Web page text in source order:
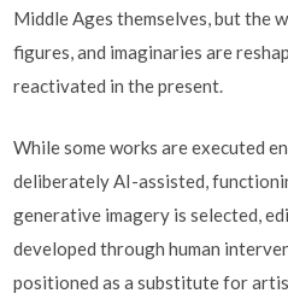
Middle Ages themselves, but the
figures, and imaginaries are
reactivated in the present.
While some works are executed
deliberately AI-assisted,
generative imagery is selected,
developed through human
positioned as a substitute for